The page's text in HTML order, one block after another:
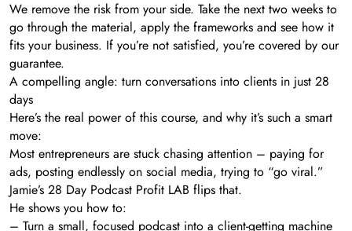
We remove the risk from your side. Take the next two weeks to
go through the material, apply the frameworks and see how it
fits your business. If you’re not satisfied, you’re covered by our
guarantee.
A compelling angle: turn conversations into clients in just 28
days
Here’s the real power of this course, and why it’s such a smart
move:
Most entrepreneurs are stuck chasing attention – paying for
ads, posting endlessly on social media, trying to “go viral.”
Jamie’s 28 Day Podcast Profit LAB flips that.
He shows you how to:
– Turn a small, focused podcast into a client-getting machine